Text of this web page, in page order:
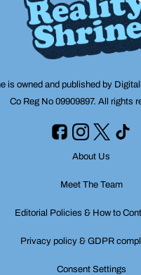
is owned and published by
Co Reg No 09909897. All rights
About Us
Meet The Team
Editorial Policies & How to
Privacy policy & GDPR
Consent Settings